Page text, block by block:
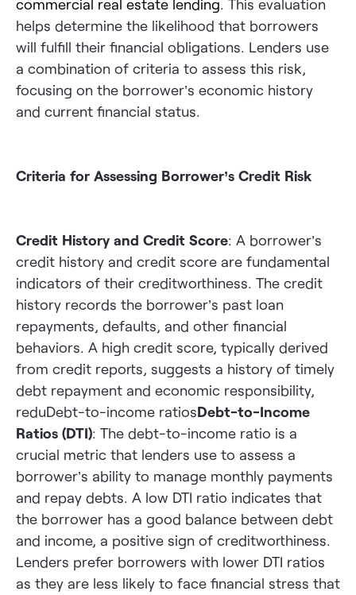
commercial real estate lending. This evaluation
helps determine the likelihood that borrowers
will fulfill their financial obligations. Lenders use
a combination of criteria to assess this risk,
focusing on the borrower’s economic history
and current financial status.
Criteria for Assessing Borrower’s Credit Risk
Credit History and Credit Score: A borrower’s
credit history and credit score are fundamental
indicators of their creditworthiness. The credit
history records the borrower’s past loan
repayments, defaults, and other financial
behaviors. A high credit score, typically derived
from credit reports, suggests a history of timely
debt repayment and economic responsibility,
reduDebt-to-income ratiosDebt-to-Income
Ratios (DTI): The debt-to-income ratio is a
crucial metric that lenders use to assess a
borrower’s ability to manage monthly payments
and repay debts. A low DTI ratio indicates that
the borrower has a good balance between debt
and income, a positive sign of creditworthiness.
Lenders prefer borrowers with lower DTI ratios
as they are less likely to face financial stress that